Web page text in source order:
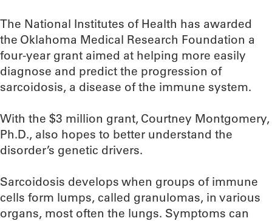
The National Institutes of Health has awarded
the Oklahoma Medical Research Foundation a
four-year grant aimed at helping more easily
diagnose and predict the progression of
sarcoidosis, a disease of the immune system.
With the $3 million grant, Courtney Montgomery,
Ph.D., also hopes to better understand the
disorder’s genetic drivers.
Sarcoidosis develops when groups of immune
cells form lumps, called granulomas, in various
organs, most often the lungs. Symptoms can